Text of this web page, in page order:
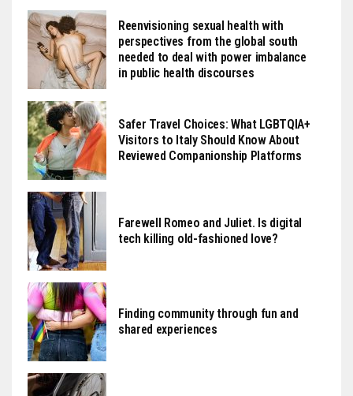
Reenvisioning sexual health with
perspectives from the global south
needed to deal with power imbalance
in public health discourses
Safer Travel Choices: What LGBTQIA+
Visitors to Italy Should Know About
Reviewed Companionship Platforms
Farewell Romeo and Juliet. Is digital
tech killing old-fashioned love?
Finding community through fun and
shared experiences